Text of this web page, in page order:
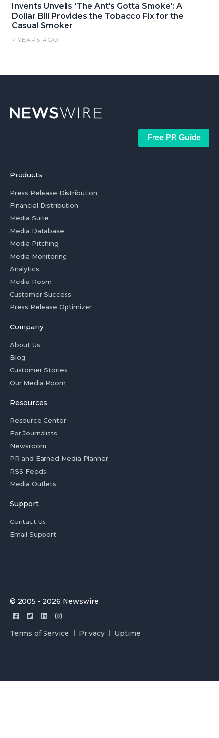
Invents Unveils 'The Ant's Gotta Smoke': A
Dollar Bill Provides the Tobacco Fix for the
Casual Smoker
7 YEARS AGO
Free PR Guide
Products
Press Release Distribution
Financial Distribution
Media Suite
Media Database
Media Pitching
Media Monitoring
Analytics
Media Room
Customer Success
Press Release Optimizer
Company
About Us
Blog
Customer Stories
Our Media Room
Resources
Resource Center
For Journalists
Newsroom
PR and Earned Media Planner
RSS Feeds
Media Outlets
Support
Contact Us
Email Support
© 2005 - 2026 Newswire
Terms of Service Privacy Uptime